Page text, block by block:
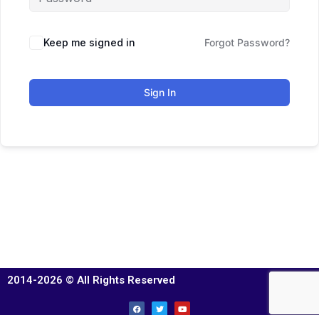
Keep me signed in Forgot Password?
Sign In
2014-2026 © All Rights Reserved